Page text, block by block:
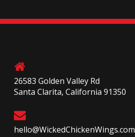
26583 Golden Valley Rd
Santa Clarita, California 91350
hello@WickedChickenWings.com